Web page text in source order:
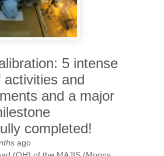
5 intense
activities and
and a major
completed!
ago